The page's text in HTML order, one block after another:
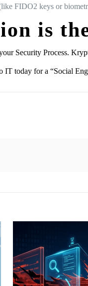
FIDO2 keys or
is
Security Process.
today for a “Social